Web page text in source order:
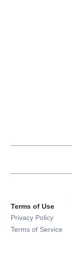
Terms of Use
Privacy Policy
Terms of Service